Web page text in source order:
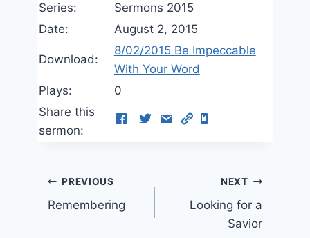
Series:
Sermons 2015
Date:
August 2, 2015
Download:
8/02/2015 Be Impeccable
With Your Word
Plays:
0
Share this
sermon:
Post
navigation
PREVIOUS
Remembering
NEXT
Looking for a
Savior